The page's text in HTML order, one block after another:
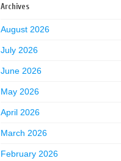
Archives
August 2026
July 2026
June 2026
May 2026
April 2026
March 2026
February 2026